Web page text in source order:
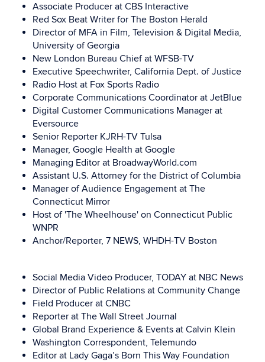
Associate Producer at CBS Interactive
Red Sox Beat Writer for The Boston Herald
Director of MFA in Film, Television & Digital Media,
University of Georgia
New London Bureau Chief at WFSB-TV
Executive Speechwriter, California Dept. of Justice
Radio Host at Fox Sports Radio
Corporate Communications Coordinator at JetBlue
Digital Customer Communications Manager at
Eversource
Senior Reporter KJRH-TV Tulsa
Manager, Google Health at Google
Managing Editor at BroadwayWorld.com
Assistant U.S. Attorney for the District of Columbia
Manager of Audience Engagement at The
Connecticut Mirror
Host of 'The Wheelhouse' on Connecticut Public
WNPR
Anchor/Reporter, 7 NEWS, WHDH-TV Boston
Social Media Video Producer, TODAY at NBC News
Director of Public Relations at Community Change
Field Producer at CNBC
Reporter at The Wall Street Journal
Global Brand Experience & Events at Calvin Klein
Washington Correspondent, Telemundo
Editor at Lady Gaga’s Born This Way Foundation